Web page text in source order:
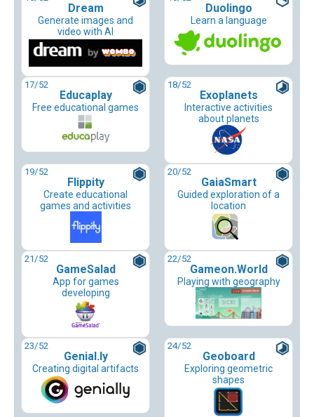
Dream
Generate images and
video with AI
Duolingo
Learn a language
17/52
Educaplay
Free educational games
18/52
Exoplanets
Interactive activities
about planets
19/52
Flippity
Create educational
games and activities
20/52
GaiaSmart
Guided exploration of a
location
21/52
GameSalad
App for games
developing
22/52
Gameon.World
Playing with geography
23/52
Genial.ly
Creating digital artifacts
24/52
Geoboard
Exploring geometric
shapes